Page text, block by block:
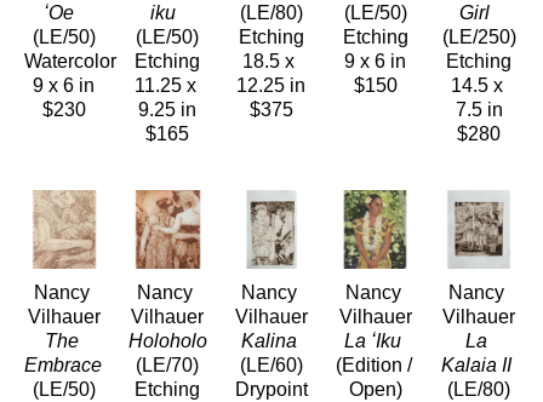
(LE/50)
Watercolor
9 x 6 in
$230
iku
(LE/50)
Etching
11.25 x
9.25 in
$165
(LE/80)
Etching
18.5 x
12.25 in
$375
(LE/50)
Etching
9 x 6 in
$150
Girl
(LE/250)
Etching
14.5 x
7.5 in
$280
Nancy
Vilhauer
The
(LE/50)
Nancy
Vilhauer
Holoholo
(LE/70)
Etching
Nancy
Vilhauer
Kalina
(LE/60)
Drypoint
Nancy
Vilhauer
La ʻIku
(Edition /
Open)
Nancy
Vilhauer
La
Kalaia II
(LE/80)